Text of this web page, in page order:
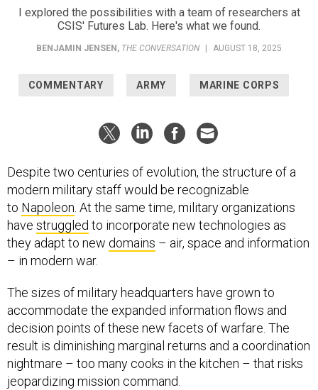
I explored the possibilities with a team of researchers at
CSIS' Futures Lab. Here's what we found.
BENJAMIN JENSEN , THE CONVERSATION AUGUST 18, 2025
COMMENTARY ARMY MARINE CORPS
Despite two centuries of evolution, the structure of a
modern military staff would be recognizable
to Napoleon . At the same time, military organizations
have struggled to incorporate new technologies as
they adapt to new domains – air, space and information
– in modern war.
The sizes of military headquarters have grown to
accommodate the expanded information flows and
decision points of these new facets of warfare. The
result is diminishing marginal returns and a coordination
nightmare – too many cooks in the kitchen – that risks
jeopardizing mission command.